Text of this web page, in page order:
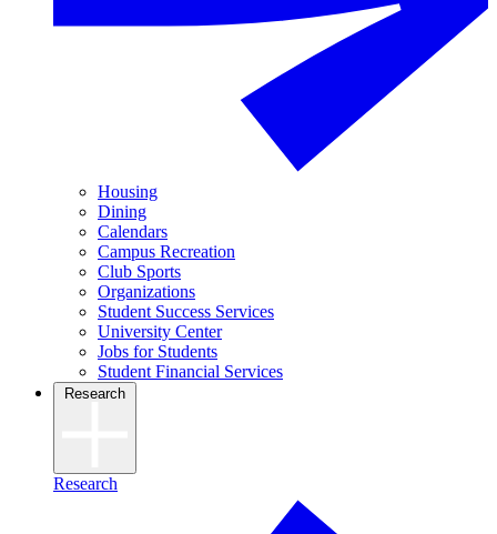
Housing
Dining
Calendars
Campus Recreation
Club Sports
Organizations
Student Success Services
University Center
Jobs for Students
Student Financial Services
Research
Research